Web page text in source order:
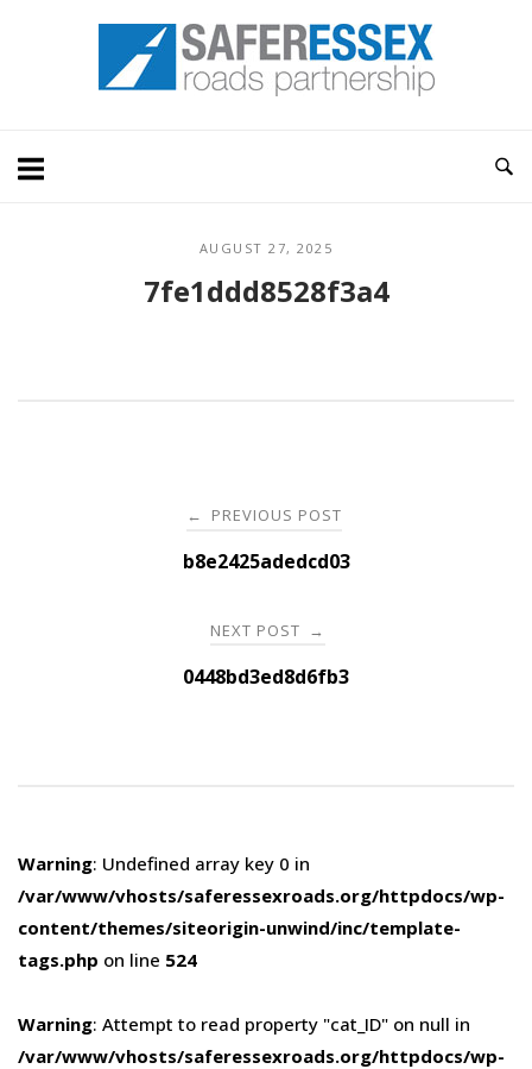
Home
AUGUST 27, 2025
7fe1ddd8528f3a4
navigation
← PREVIOUS POST
b8e2425adedcd03
NEXT POST →
0448bd3ed8d6fb3
Warning: Undefined array key 0 in
/var/www/vhosts/saferessexroads.org/httpdocs/wp-
content/themes/siteorigin-unwind/inc/template-
tags.php on line 524
Warning: Attempt to read property "cat_ID" on null in
/var/www/vhosts/saferessexroads.org/httpdocs/wp-